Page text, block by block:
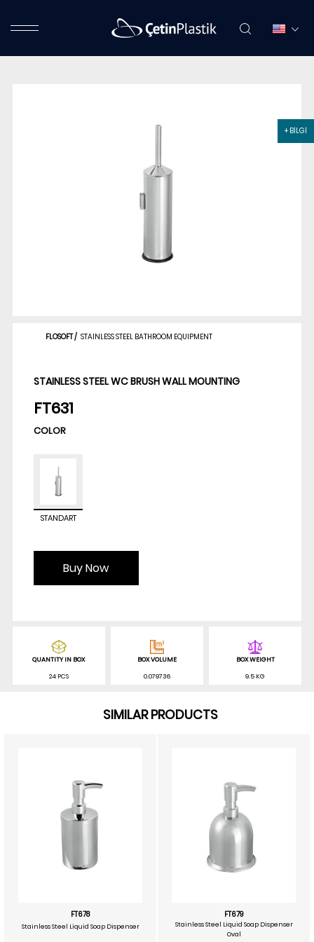
+ BİLGİ
FLOSOFT/ STAINLESS STEEL BATHROOM EQUIPMENT
STAINLESS STEEL WC BRUSH WALL MOUNTING
FT631
COLOR
STANDART
Buy Now
QUANTITY IN BOX
24 PCS
BOX VOLUME
0.079736
BOX WEIGHT
9.5 KG
SIMILAR PRODUCTS
FT678
Stainless Steel Liquid Soap Dispenser
FT679
Stainless Steel Liquid Soap Dispenser
Oval